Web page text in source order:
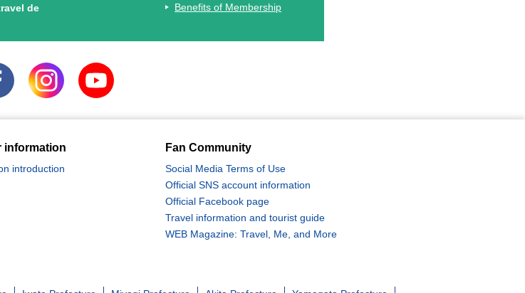
de
Benefits of Membership
information
introduction
Fan Community
Social Media Terms of Use
Official SNS account information
Official Facebook page
Travel information and tourist guide
WEB Magazine: Travel, Me, and More